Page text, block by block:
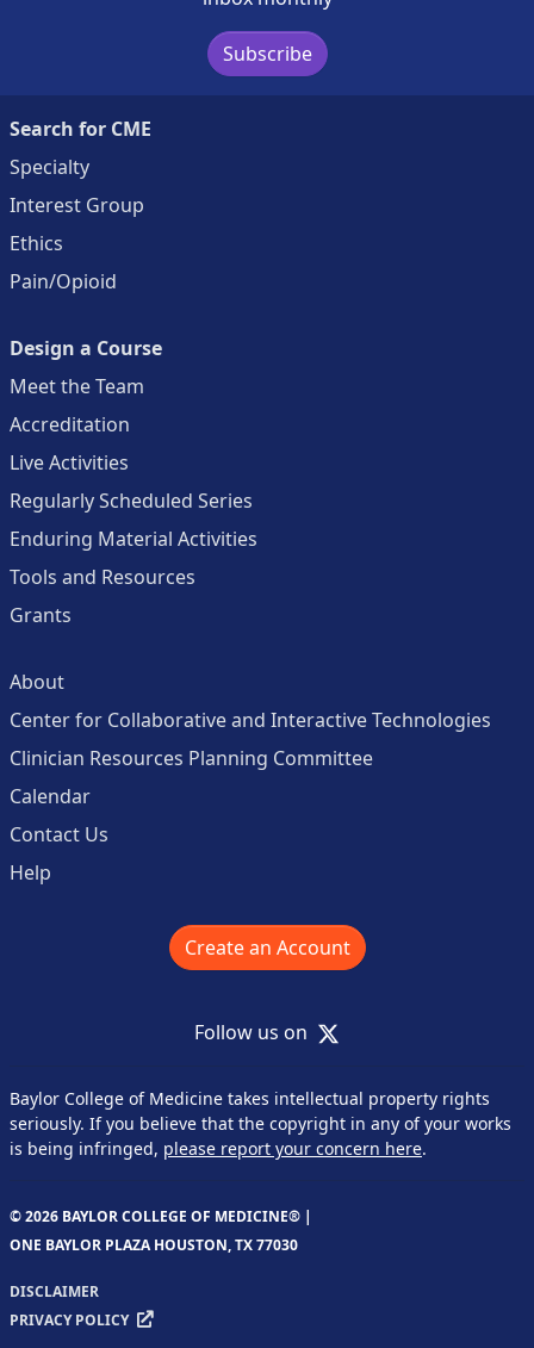
Subscribe
Search for CME
Specialty
Interest Group
Ethics
Pain/Opioid
Design a Course
Meet the Team
Accreditation
Live Activities
Regularly Scheduled Series
Enduring Material Activities
Tools and Resources
Grants
About
Center for Collaborative and Interactive Technologies
Clinician Resources Planning Committee
Calendar
Contact Us
Help
Create an Account
Follow us on X
Baylor College of Medicine takes intellectual property rights
seriously. If you believe that the copyright in any of your works
is being infringed, please report your concern here.
© 2026 BAYLOR COLLEGE OF MEDICINE® |
ONE BAYLOR PLAZA HOUSTON, TX 77030
DISCLAIMER
PRIVACY POLICY